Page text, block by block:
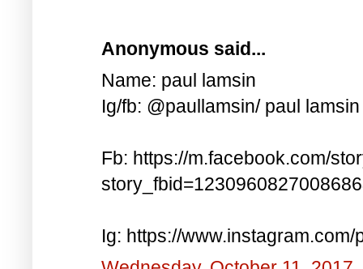
Anonymous said...
Name: paul lamsin
Ig/fb: @paullamsin/ paul lamsin
Fb: https://m.facebook.com/
Ig: https://